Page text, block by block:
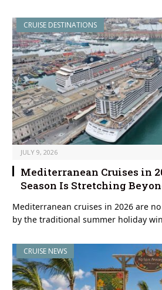
CRUISE DESTINATIONS
JULY 9, 2026
Mediterranean Cruises in
Season Is Stretching
Mediterranean cruises in 2026 are
by the traditional summer holiday
CRUISE NEWS